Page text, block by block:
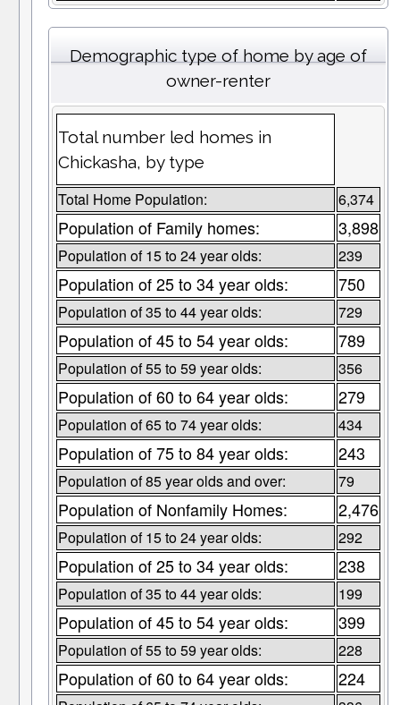
Demographic type of home by age of
owner-renter
Total number led homes in
Chickasha, by type
Total Home Population: 6,374
Population of Family homes: 3,898
Population of 15 to 24 year olds: 239
Population of 25 to 34 year olds: 750
Population of 35 to 44 year olds: 729
Population of 45 to 54 year olds: 789
Population of 55 to 59 year olds: 356
Population of 60 to 64 year olds: 279
Population of 65 to 74 year olds: 434
Population of 75 to 84 year olds: 243
Population of 85 year olds and over: 79
Population of Nonfamily Homes: 2,476
Population of 15 to 24 year olds: 292
Population of 25 to 34 year olds: 238
Population of 35 to 44 year olds: 199
Population of 45 to 54 year olds: 399
Population of 55 to 59 year olds: 228
Population of 60 to 64 year olds: 224